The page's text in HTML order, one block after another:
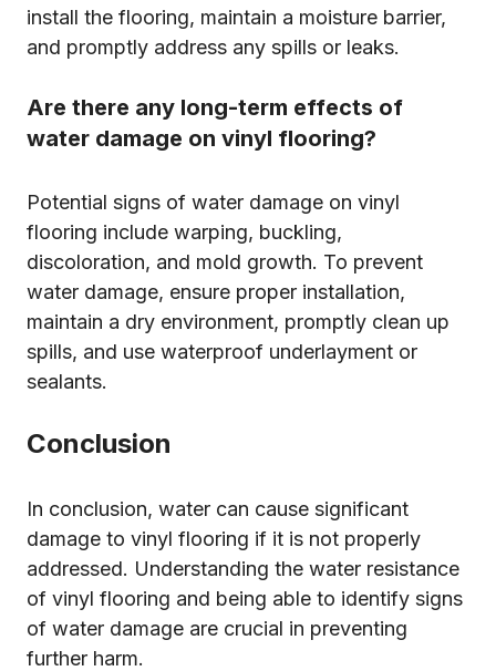
install the flooring, maintain a moisture barrier,
and promptly address any spills or leaks.
Are there any long-term effects of
water damage on vinyl flooring?
Potential signs of water damage on vinyl
flooring include warping, buckling,
discoloration, and mold growth. To prevent
water damage, ensure proper installation,
maintain a dry environment, promptly clean up
spills, and use waterproof underlayment or
sealants.
Conclusion
In conclusion, water can cause significant
damage to vinyl flooring if it is not properly
addressed. Understanding the water resistance
of vinyl flooring and being able to identify signs
of water damage are crucial in preventing
further harm.